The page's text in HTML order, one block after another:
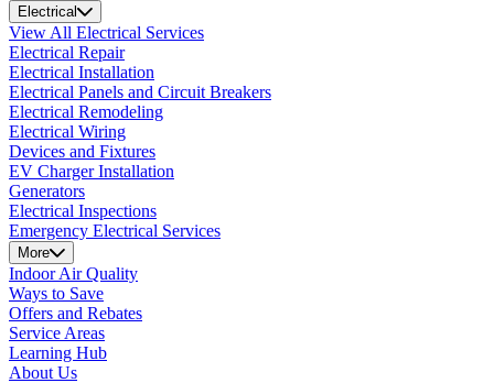
Electrical
View All Electrical Services
Electrical Repair
Electrical Installation
Electrical Panels and Circuit Breakers
Electrical Remodeling
Electrical Wiring
Devices and Fixtures
EV Charger Installation
Generators
Electrical Inspections
Emergency Electrical Services
More
Indoor Air Quality
Ways to Save
Offers and Rebates
Service Areas
Learning Hub
About Us